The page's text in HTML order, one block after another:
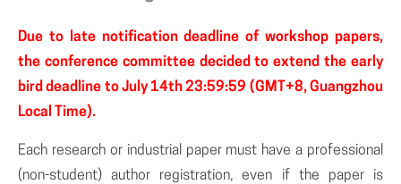
Due to late notification deadline of workshop papers,
the conference committee decided to extend the early
bird deadline to July 14th 23:59:59 (GMT+8, Guangzhou
Local Time).
Each research or industrial paper must have a professional
(non-student) author registration, even if the paper is